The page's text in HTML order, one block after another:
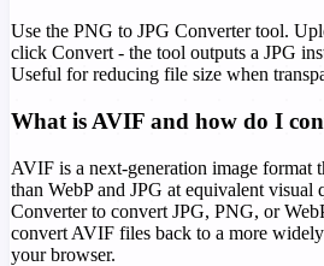
Use the PNG to JPG Converter tool.
click Convert - the tool outputs a JPG
Useful for reducing file size when
What is AVIF and how do I
AVIF is a next-generation image format
than WebP and JPG at equivalent
Converter to convert JPG, PNG, or
convert AVIF files back to a more
your browser.